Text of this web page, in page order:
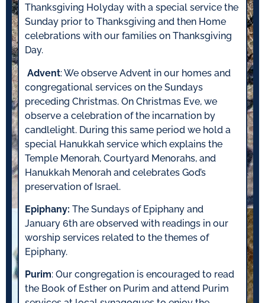
Thanksgiving Holyday with a special service the
Sunday prior to Thanksgiving and then Home
celebrations with our families on Thanksgiving
Day.
Advent: We observe Advent in our homes and
congregational services on the Sundays
preceding Christmas. On Christmas Eve, we
observe a celebration of the incarnation by
candlelight. During this same period we hold a
special Hanukkah service which explains the
Temple Menorah, Courtyard Menorahs, and
Hanukkah Menorah and celebrates God’s
preservation of Israel.
Epiphany: The Sundays of Epiphany and
January 6th are observed with readings in our
worship services related to the themes of
Epiphany.
Purim: Our congregation is encouraged to read
the Book of Esther on Purim and attend Purim